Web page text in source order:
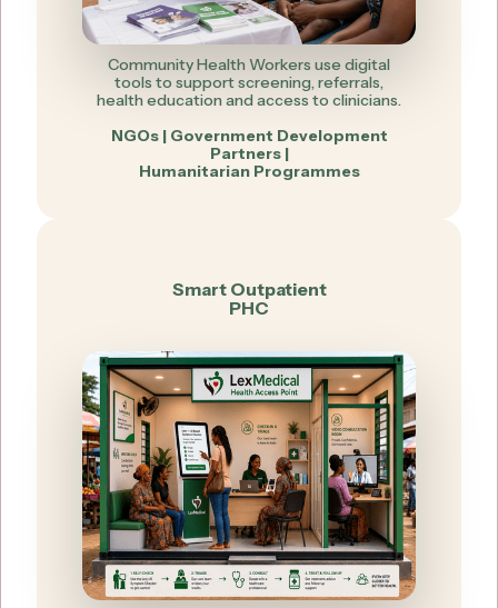
Community Health Workers use digital
tools to support screening, referrals,
health education and access to clinicians.
NGOs | Government Development
Partners |
Humanitarian Programmes
Smart Outpatient
PHC